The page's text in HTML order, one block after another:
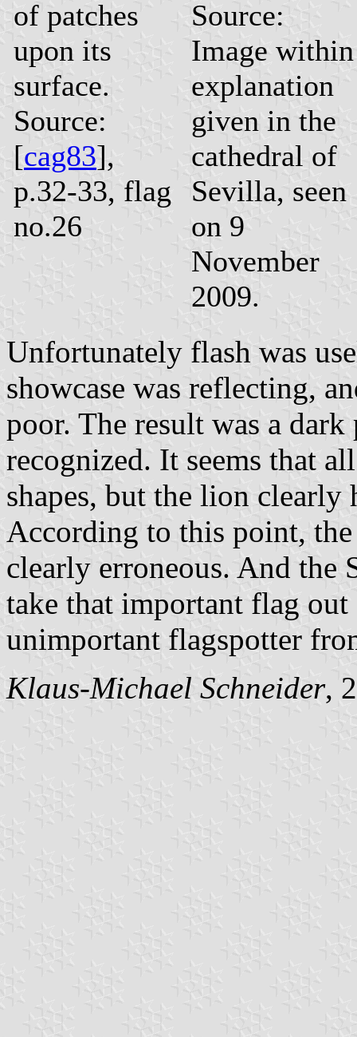
of patches
upon its
surface.
Source:
[cag83],
p.32-33, flag
no.26
Source:
Image within
explanation
given in the
cathedral of
Sevilla, seen
on 9
November
2009.
Unfortunately flash was
showcase was reflecting,
poor. The result was a
recognized. It seems that
shapes, but the lion clearly
According to this point,
clearly erroneous. And
take that important flag
unimportant flagspotter
Klaus-Michael Schneider,